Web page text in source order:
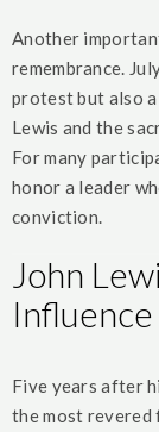
Another
remembrance.
protest but also
Lewis and the
For many
honor a leader
conviction.
John
Influence
Five years after
the most revered